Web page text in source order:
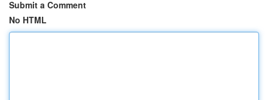
Submit a Comment
No HTML